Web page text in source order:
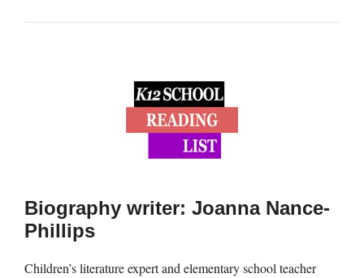
Biography writer: Joanna Nance-
Phillips
Children’s literature expert and elementary school teacher